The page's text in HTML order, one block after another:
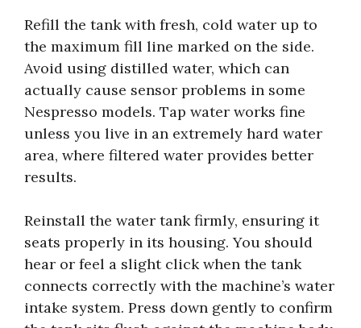
Refill the tank with fresh, cold water up to
the maximum fill line marked on the side.
Avoid using distilled water, which can
actually cause sensor problems in some
Nespresso models. Tap water works fine
unless you live in an extremely hard water
area, where filtered water provides better
results.
Reinstall the water tank firmly, ensuring it
seats properly in its housing. You should
hear or feel a slight click when the tank
connects correctly with the machine’s water
intake system. Press down gently to confirm